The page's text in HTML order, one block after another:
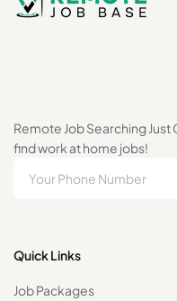
Remote Job Searching
find work at home jobs!
Quick Links
Job Packages